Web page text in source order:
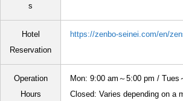
s
Hotel
Reservation
https://zenbo-seinei.com/en/
Operation
Hours
Mon: 9:00 am～5:00 pm / Tues
Closed: Varies depending on a